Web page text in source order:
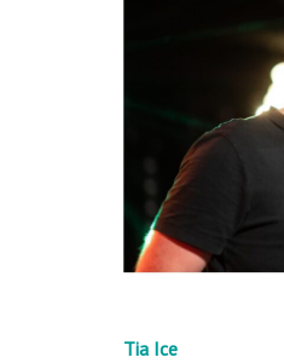
Tia Ice